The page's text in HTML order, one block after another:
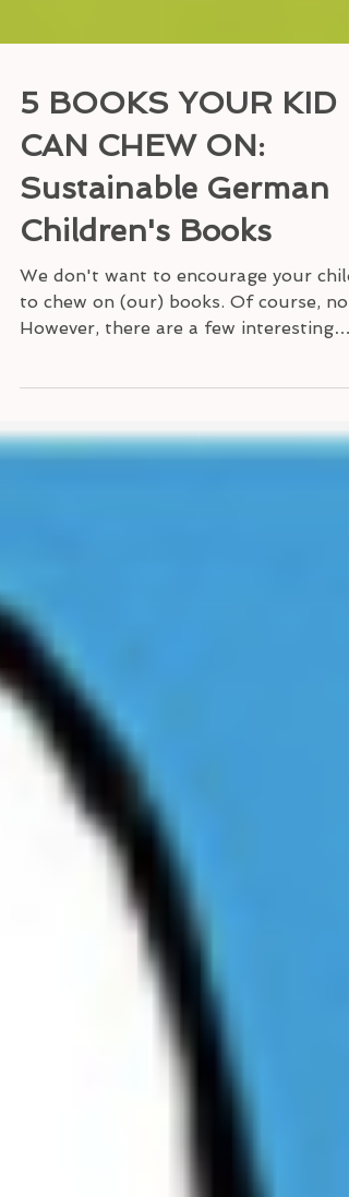
5 BOOKS YOUR KID
CAN CHEW ON:
Sustainable German
Children's Books
We don't want to encourage your child
However, there are a few interesting